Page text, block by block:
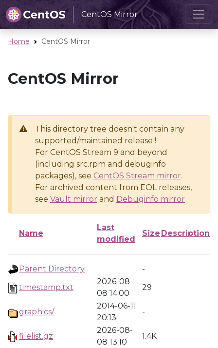
CentOS Mirror
Home CentOS Mirror
CentOS Mirror
This directory tree doesn't contain any
supported/maintained release !
For CentOS Stream 9 and beyond
(including src.rpm and debuginfo
packages), see CentOS Stream mirror.
For archived content from EOL releases,
see Vault mirror and Debuginfo mirror
Name
Last
modified
Size Description
Parent Directory
-
timestamp.txt
2026-08-
08 14:00
29
graphics/
2014-06-11
20:13
-
filelist.gz
2026-08-
08 13:10
1.4K